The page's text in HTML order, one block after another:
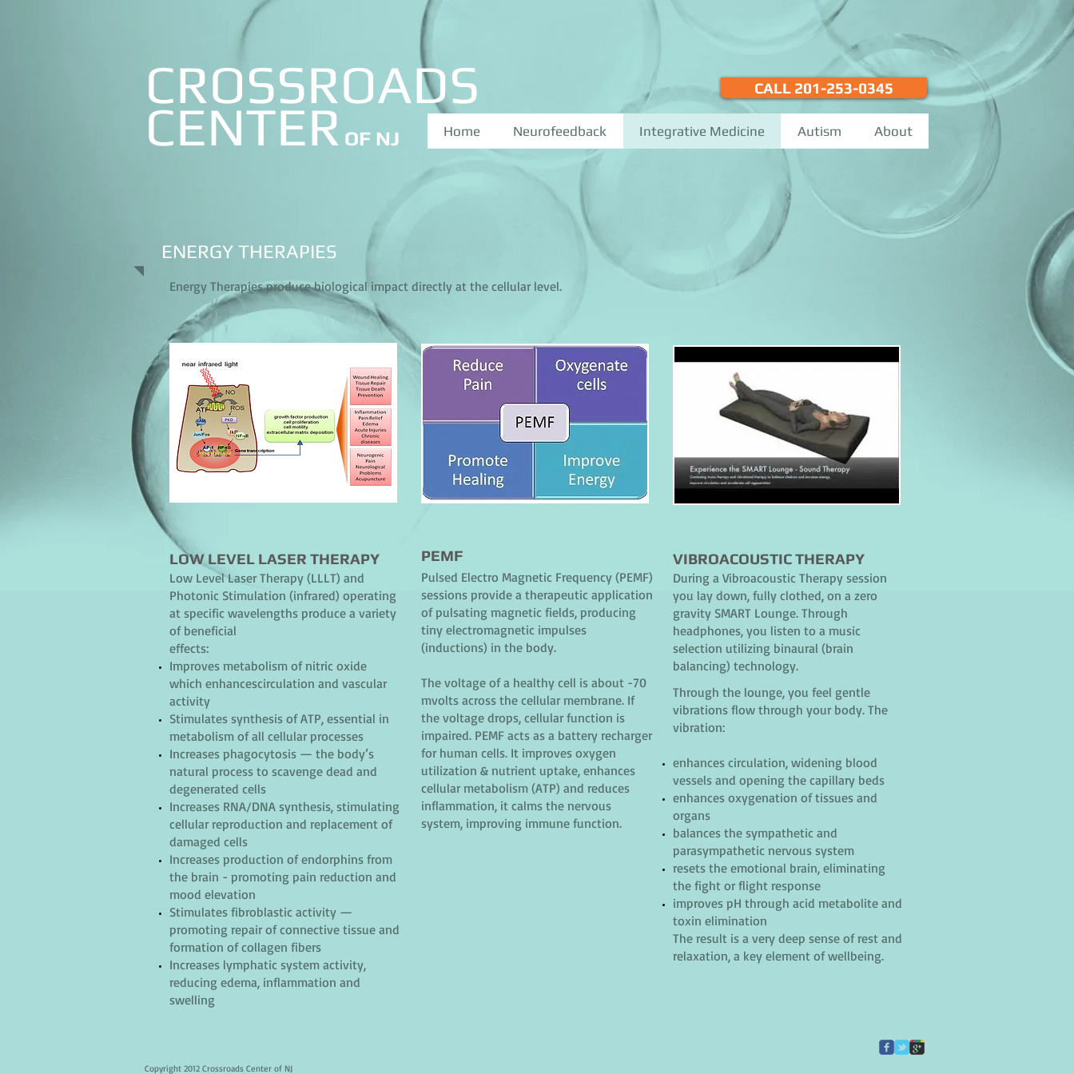
CROSSROADS CALL 201-253-0345
Home Neurofeedback Integrative Medicine Autism About
CENTER OF NJ
ENERGY THERAPIES
Energy Therapies produce biological impact directly at the cellular level.
LOW LEVEL LASER THERAPY
Low Level Laser Therapy (LLLT) and
Photonic Stimulation (infrared) operating
at specific wavelengths produce a variety
of beneficial
effects:
Improves metabolism of nitric oxide
which enhancescirculation and vascular
activity
Stimulates synthesis of ATP, essential in
metabolism of all cellular processes
Increases phagocytosis — the body’s
natural process to scavenge dead and
degenerated cells
Increases RNA/DNA synthesis, stimulating
cellular reproduction and replacement of
damaged cells
Increases production of endorphins from
the brain - promoting pain reduction and
mood elevation
Stimulates fibroblastic activity —
promoting repair of connective tissue and
formation of collagen fibers
Increases lymphatic system activity,
reducing edema, inflammation and
swelling
PEMF
Pulsed Electro Magnetic Frequency (PEMF)
sessions provide a therapeutic application
of pulsating magnetic fields, producing
tiny electromagnetic impulses
(inductions) in the body.
The voltage of a healthy cell is about -70
mvolts across the cellular membrane. If
the voltage drops, cellular function is
impaired. PEMF acts as a battery recharger
for human cells. It improves oxygen
utilization & nutrient uptake, enhances
cellular metabolism (ATP) and reduces
inflammation, it calms the nervous
system, improving immune function.
VIBROACOUSTIC THERAPY
During a Vibroacoustic Therapy session
you lay down, fully clothed, on a zero
gravity SMART Lounge. Through
headphones, you listen to a music
selection utilizing binaural (brain
balancing) technology.
Through the lounge, you feel gentle
vibrations flow through your body. The
vibration:
enhances circulation, widening blood
vessels and opening the capillary beds
enhances oxygenation of tissues and
organs
balances the sympathetic and
parasympathetic nervous system
resets the emotional brain, eliminating
the fight or flight response
improves pH through acid metabolite and
toxin elimination
The result is a very deep sense of rest and
relaxation, a key element of wellbeing.
Copyright 2012 Crossroads Center of NJ